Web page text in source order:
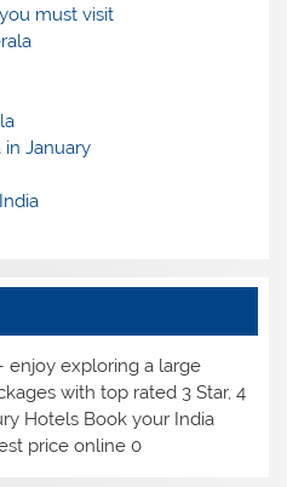
must visit
in January
enjoy exploring a large
with top rated 3 Star, 4
Hotels Book your India
price online 0